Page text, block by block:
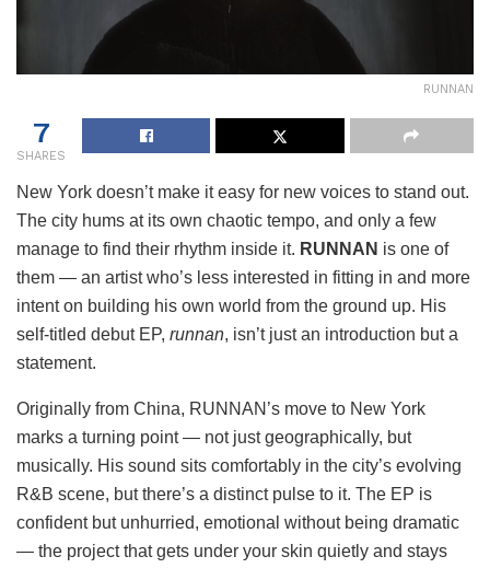
RUNNAN
7
SHARES
New York doesn’t make it easy for new voices to stand out.
The city hums at its own chaotic tempo, and only a few
manage to find their rhythm inside it. RUNNAN is one of
them — an artist who’s less interested in fitting in and more
intent on building his own world from the ground up. His
self-titled debut EP, runnan, isn’t just an introduction but a
statement.
Originally from China, RUNNAN’s move to New York
marks a turning point — not just geographically, but
musically. His sound sits comfortably in the city’s evolving
R&B scene, but there’s a distinct pulse to it. The EP is
confident but unhurried, emotional without being dramatic
— the project that gets under your skin quietly and stays